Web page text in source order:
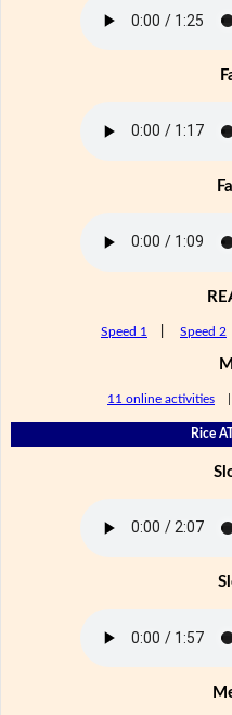
Speed 1 Speed 2
11 online activities
Rice